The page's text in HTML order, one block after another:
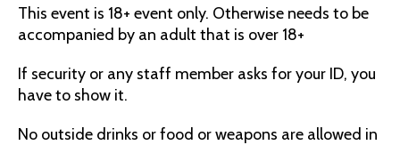
This event is 18+ event only. Otherwise needs to be
accompanied by an adult that is over 18+
If security or any staff member asks for your ID, you
have to show it.
No outside drinks or food or weapons are allowed in